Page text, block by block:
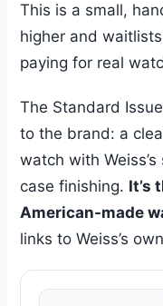
This is a small,
higher and
paying for real
The Standard
to the brand: a
watch with
case finishing. It’s
American-made
links to Weiss’s